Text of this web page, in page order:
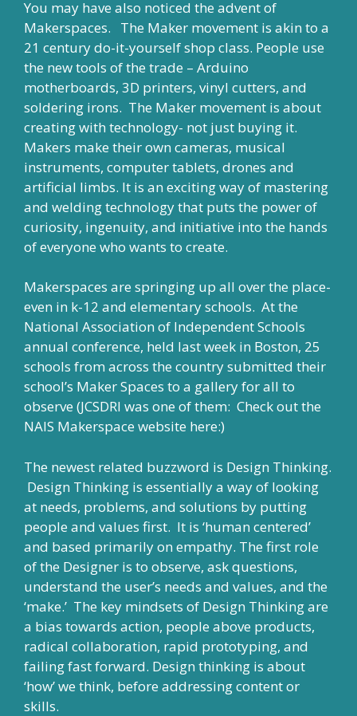
You may have also noticed the advent of
Makerspaces. The Maker movement is akin to a
21 century do-it-yourself shop class. People use
the new tools of the trade – Arduino
motherboards, 3D printers, vinyl cutters, and
soldering irons. The Maker movement is about
creating with technology- not just buying it.
Makers make their own cameras, musical
instruments, computer tablets, drones and
artificial limbs. It is an exciting way of mastering
and welding technology that puts the power of
curiosity, ingenuity, and initiative into the hands
of everyone who wants to create.
Makerspaces are springing up all over the place-
even in k-12 and elementary schools. At the
National Association of Independent Schools
annual conference, held last week in Boston, 25
schools from across the country submitted their
school’s Maker Spaces to a gallery for all to
observe (JCSDRI was one of them: Check out the
NAIS Makerspace website here:)
The newest related buzzword is Design Thinking.
Design Thinking is essentially a way of looking
at needs, problems, and solutions by putting
people and values first. It is ‘human centered’
and based primarily on empathy. The first role
of the Designer is to observe, ask questions,
understand the user’s needs and values, and the
‘make.’ The key mindsets of Design Thinking are
a bias towards action, people above products,
radical collaboration, rapid prototyping, and
failing fast forward. Design thinking is about
‘how’ we think, before addressing content or
skills.